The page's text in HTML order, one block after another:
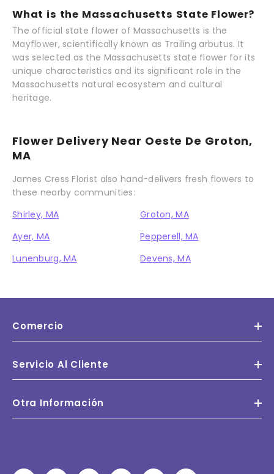
What is the Massachusetts State Flower?
The official state flower of Massachusetts is the
Mayflower, scientifically known as Trailing arbutus. It
was selected as the Massachusetts state flower for its
unique characteristics and its significant role in the
Massachusetts natural ecosystem and cultural
heritage.
Flower Delivery Near Oeste De Groton,
MA
James Cress Florist also hand-delivers fresh flowers to
these nearby communities:
Shirley, MA
Groton, MA
Ayer, MA
Pepperell, MA
Lunenburg, MA
Devens, MA
Comercio
Servicio Al Cliente
Otra Información